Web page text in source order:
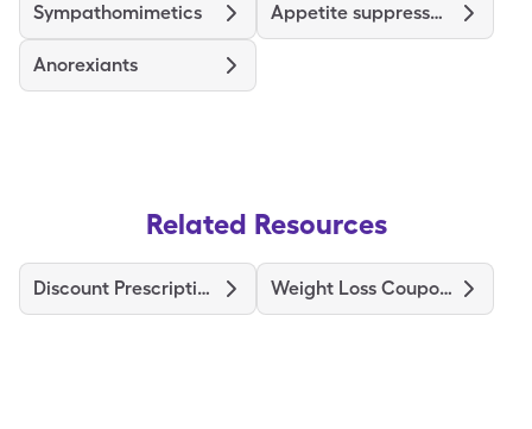
Sympathomimetics Appetite suppressants
Anorexiants
Related Resources
Discount Prescriptions Weight Loss Coupons